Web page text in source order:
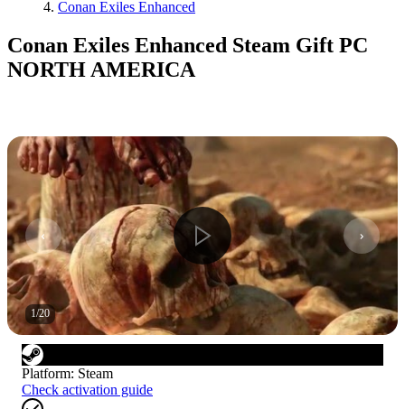
Conan Exiles Enhanced
Conan Exiles Enhanced Steam Gift PC
NORTH AMERICA
1/20
Platform: Steam
Check activation guide